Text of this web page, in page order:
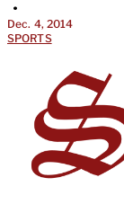
•
Dec. 4, 2014
SPORTS